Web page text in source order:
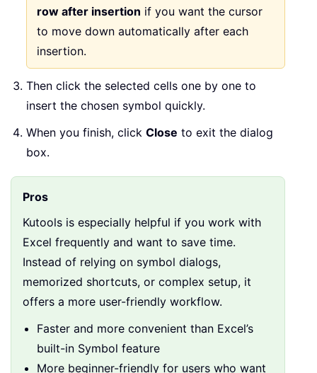
row after insertion if you want the cursor
to move down automatically after each
insertion.
Then click the selected cells one by one to
insert the chosen symbol quickly.
When you finish, click Close to exit the dialog
box.
Pros
Kutools is especially helpful if you work with
Excel frequently and want to save time.
Instead of relying on symbol dialogs,
memorized shortcuts, or complex setup, it
offers a more user-friendly workflow.
Faster and more convenient than Excel’s
built-in Symbol feature
More beginner-friendly for users who want